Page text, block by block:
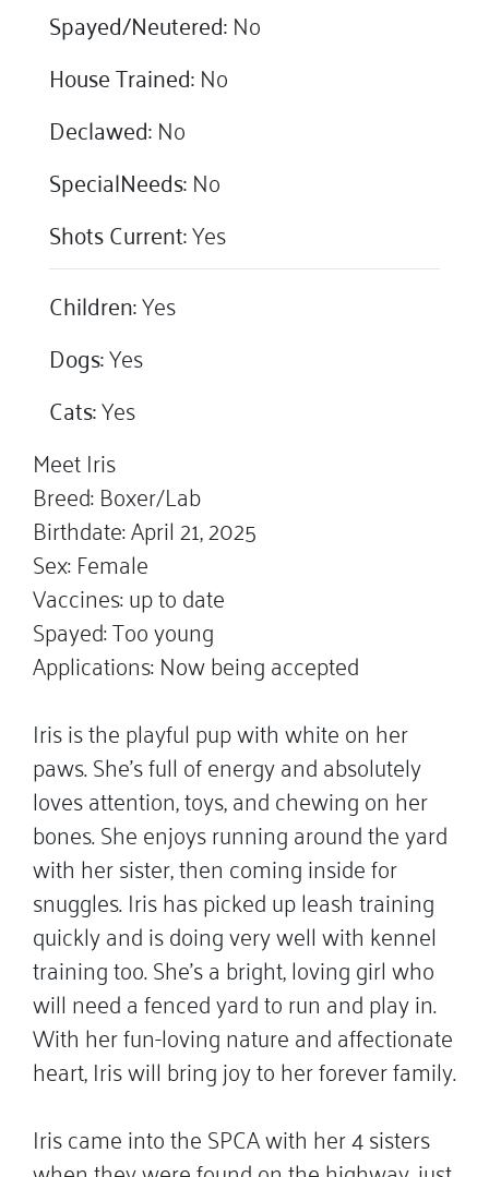
Spayed/Neutered:No
House Trained:No
Declawed:No
SpecialNeeds:No
Shots Current:Yes
Children:Yes
Dogs:Yes
Cats:Yes
Meet Iris
Breed: Boxer/Lab
Birthdate: April 21, 2025
Sex: Female
Vaccines: up to date
Spayed: Too young
Applications: Now being accepted
Iris is the playful pup with white on her
paws. She’s full of energy and absolutely
loves attention, toys, and chewing on her
bones. She enjoys running around the yard
with her sister, then coming inside for
snuggles. Iris has picked up leash training
quickly and is doing very well with kennel
training too. She’s a bright, loving girl who
will need a fenced yard to run and play in.
With her fun-loving nature and affectionate
heart, Iris will bring joy to her forever family.
Iris came into the SPCA with her 4 sisters